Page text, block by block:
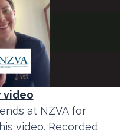
video
at NZVA for
video. Recorded